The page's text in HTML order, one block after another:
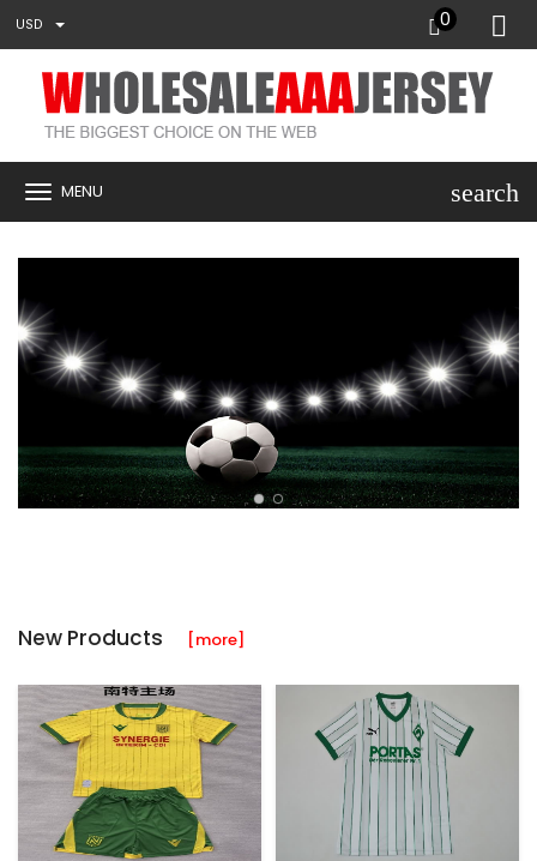
USD 0
MENU search
New Products [more]